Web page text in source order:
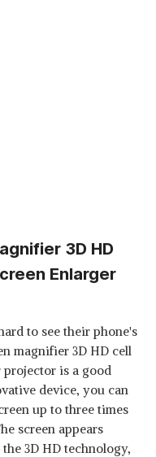
3D HD
Enlarger
to see their phone's
magnifier 3D HD cell
is a good
device, you can
up to three times
screen appears
3D HD technology,